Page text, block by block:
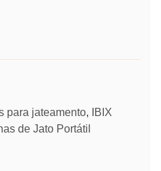
para jateamento,
IBIX
de Jato Portátil